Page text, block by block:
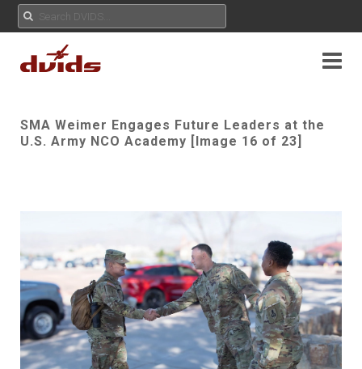
SMA Weimer Engages Future Leaders at the
U.S. Army NCO Academy [Image 16 of 23]